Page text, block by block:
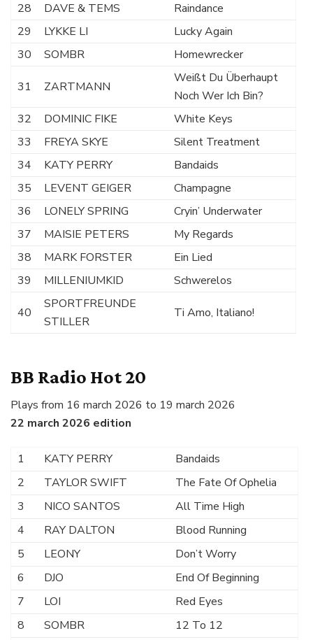
28
DAVE & TEMS
Raindance
29
LYKKE LI
Lucky Again
30
SOMBR Homewrecker
31 ZARTMANN
Weißt Du Überhaupt
Noch Wer Ich Bin?
32
DOMINIC FIKE
White Keys
33
FREYA SKYE
Silent Treatment
34
KATY PERRY
Bandaids
35
LEVENT GEIGER
Champagne
36
LONELY SPRING
Cryin’ Underwater
37
MAISIE PETERS
My Regards
38
MARK FORSTER
Ein Lied
39
MILLENIUMKID Schwerelos
40
SPORTFREUNDE
STILLER
Ti Amo, Italiano!
BB Radio Hot 20
Plays from 16 march 2026 to 19 march 2026
22 march 2026 edition
1 KATY PERRY
Bandaids
2
TAYLOR SWIFT
The Fate Of Ophelia
3
NICO SANTOS
All Time High
4
RAY DALTON
Blood Running
5
LEONY
Don’t Worry
6
DJO
End Of Beginning
7
LOI
Red Eyes
8
SOMBR
12 To 12